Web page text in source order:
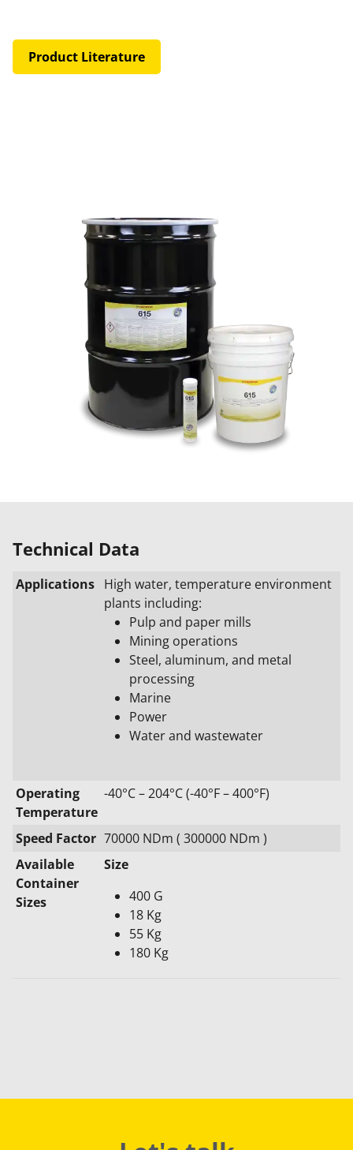
Product Literature
Technical Data
Applications High water, temperature environment
plants including:
Pulp and paper mills
Mining operations
Steel, aluminum, and metal
processing
Marine
Power
Water and wastewater
Operating
Temperature
-40°C – 204°C (-40°F – 400°F)
Speed Factor 70000 NDm ( 300000 NDm )
Available
Container
Sizes
Size
400 G
18 Kg
55 Kg
180 Kg